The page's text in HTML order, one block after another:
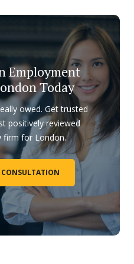
Employment
Today
owed. Get trusted
positively reviewed
firm for London.
CONSULTATION